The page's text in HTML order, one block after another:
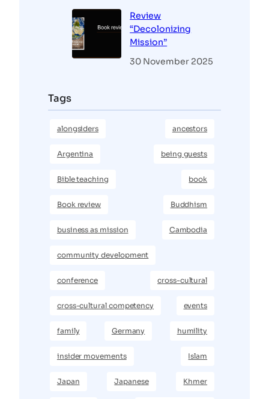
Review
“Decolonizing
Mission”
30 November 2025
Tags
alongsiders ancestors
Argentina being guests
Bible teaching book
Book review Buddhism
business as mission Cambodia
community development
conference cross-cultural
cross-cultural competency events
family Germany humility
insider movements Islam
Japan Japanese Khmer